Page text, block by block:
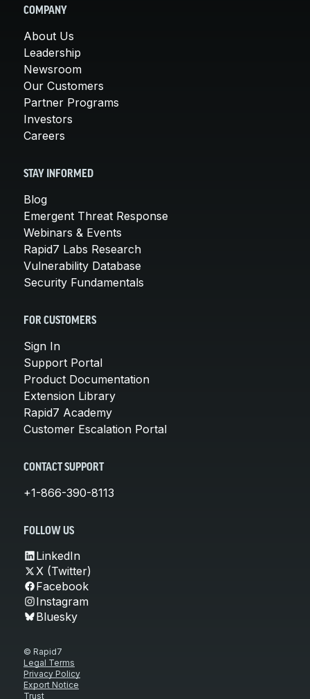
COMPANY
About Us
Leadership
Newsroom
Our Customers
Partner Programs
Investors
Careers
STAY INFORMED
Blog
Emergent Threat Response
Webinars & Events
Rapid7 Labs Research
Vulnerability Database
Security Fundamentals
FOR CUSTOMERS
Sign In
Support Portal
Product Documentation
Extension Library
Rapid7 Academy
Customer Escalation Portal
CONTACT SUPPORT
+1-866-390-8113
FOLLOW US
LinkedIn
X (Twitter)
Facebook
Instagram
Bluesky
© Rapid7
Legal Terms
Privacy Policy
Export Notice
Trust